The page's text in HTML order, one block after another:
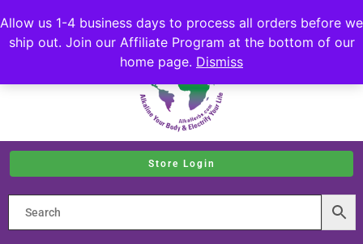
Allow us 1-4 business days to process all orders before we
ship out. Join our Affiliate Program at the bottom of our
home page. Dismiss
Store Login